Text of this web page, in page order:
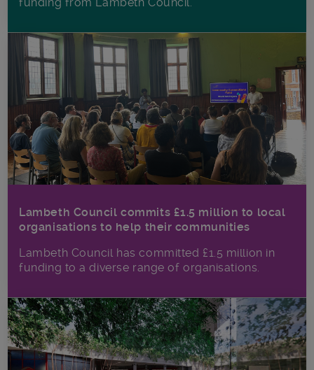
Lambeth Council commits £1.5 million to local
organisations to help their communities
Lambeth Council has committed £1.5 million in
funding to a diverse range of organisations.